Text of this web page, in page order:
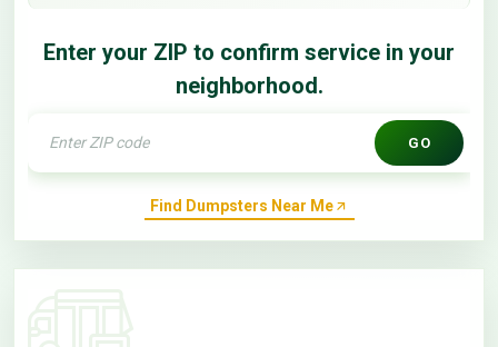
Enter your ZIP to confirm service in your
neighborhood.
GO
Find Dumpsters Near Me